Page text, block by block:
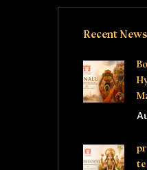
Recent News